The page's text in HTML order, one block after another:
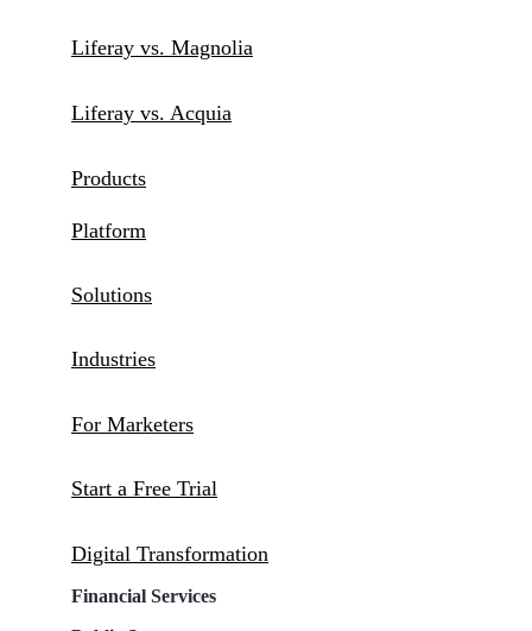
Liferay vs. Magnolia
Liferay vs. Acquia
Products
Platform
Solutions
Industries
For Marketers
Start a Free Trial
Digital Transformation
Financial Services